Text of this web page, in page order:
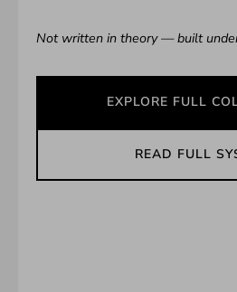
Not written in theory — built
EXPLORE FULL
READ FULL